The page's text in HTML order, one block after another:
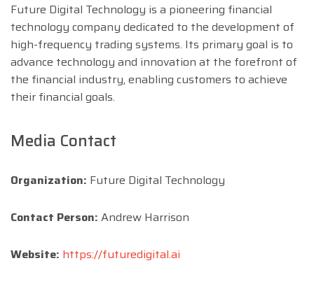
Future Digital Technology is a pioneering financial
technology company dedicated to the development of
high-frequency trading systems. Its primary goal is to
advance technology and innovation at the forefront of
the financial industry, enabling customers to achieve
their financial goals.
Media Contact
Organization: Future Digital Technology
Contact Person: Andrew Harrison
Website: https://futuredigital.ai